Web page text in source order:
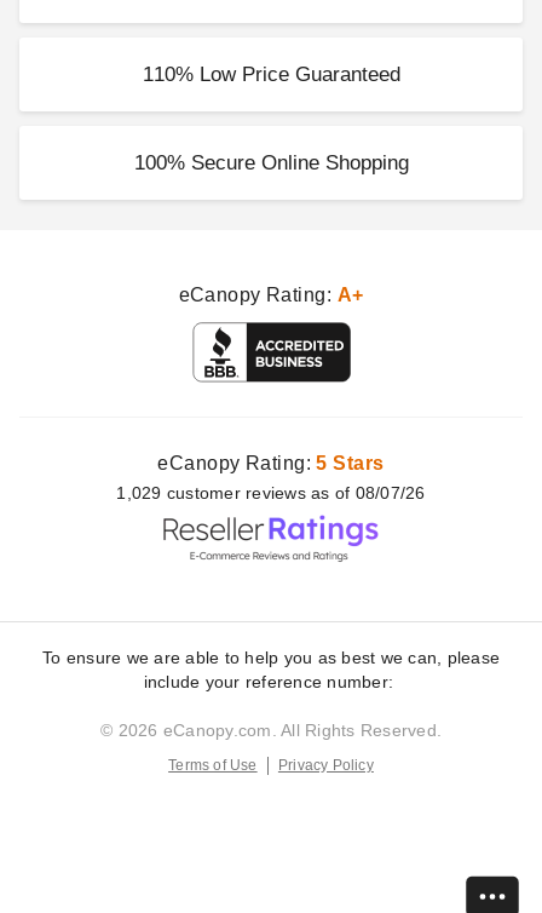
110% Low Price Guaranteed
100% Secure Online Shopping
eCanopy Rating: A+
eCanopy Rating:5 Stars
1,029 customer reviews as of 08/07/26
To ensure we are able to help you as best we can, please
include your reference number:
© 2026 eCanopy.com. All Rights Reserved.
Terms of Use Privacy Policy